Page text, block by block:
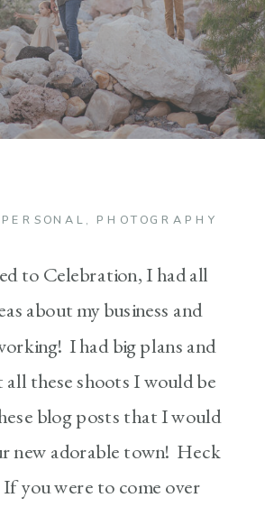
PERSONAL , PHOTOGRAPHY
to Celebration, I had all
about my business and
I had big plans and
all these shoots I would be
blog posts that I would
new adorable town! Heck
you were to come over